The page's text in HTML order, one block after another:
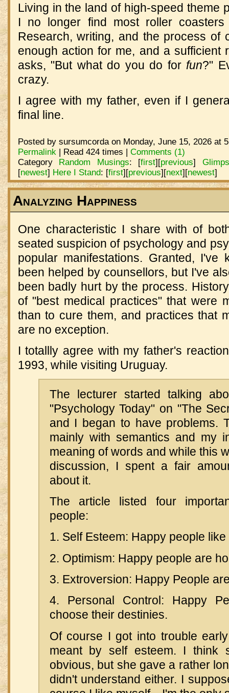
Living in the land of high-speed theme
I no longer find most roller
Research, writing, and the process of
enough action for me, and a sufficient
asks, "But what do you do for fun?"
crazy.
I agree with my father, even if I
final line.
Posted by sursumcorda on Monday, June 15, 2026 at
Permalink| Read 424 times | Comments (1)
Category Random Musings: [first][previous]
[newest] Here I Stand: [first][previous][next][newest]
Analyzing Happiness
One characteristic I share with of
seated suspicion of psychology and
popular manifestations. Granted, I've
been helped by counsellors, but I've
been badly hurt by the process.
of "best medical practices" that were
than to cure them, and practices that
are no exception.
I totallly agree with my father's
1993, while visiting Uruguay.
The lecturer started talking
"Psychology Today" on "The
and I began to have problems.
mainly with semantics and my
meaning of words and while this
discussion, I spent a fair
about it.
The article listed four
people:
1. Self Esteem: Happy people
2. Optimism: Happy people are
3. Extroversion: Happy People
4. Personal Control: Happy
choose their destinies.
Of course I got into trouble
meant by self esteem. I think
obvious, but she gave a rather
didn't understand either. I